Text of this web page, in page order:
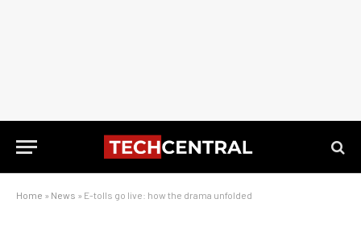
Home » News » E-tolls go live: how the drama unfolded